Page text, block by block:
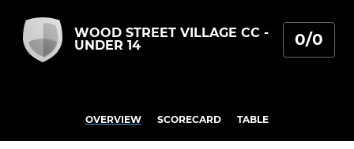
WOOD STREET VILLAGE CC -
UNDER 14
0/0
OVERVIEW SCORECARD TABLE